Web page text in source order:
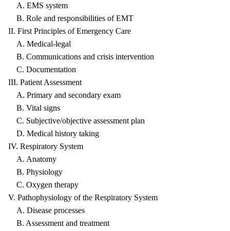
A. EMS system
B. Role and responsibilities of EMT
II. First Principles of Emergency Care
A. Medical-legal
B. Communications and crisis intervention
C. Documentation
III. Patient Assessment
A. Primary and secondary exam
B. Vital signs
C. Subjective/objective assessment plan
D. Medical history taking
IV. Respiratory System
A. Anatomy
B. Physiology
C. Oxygen therapy
V. Pathophysiology of the Respiratory System
A. Disease processes
B. Assessment and treatment